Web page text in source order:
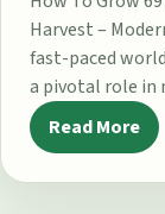
Harvest –
fast-paced
a pivotal role
Read More